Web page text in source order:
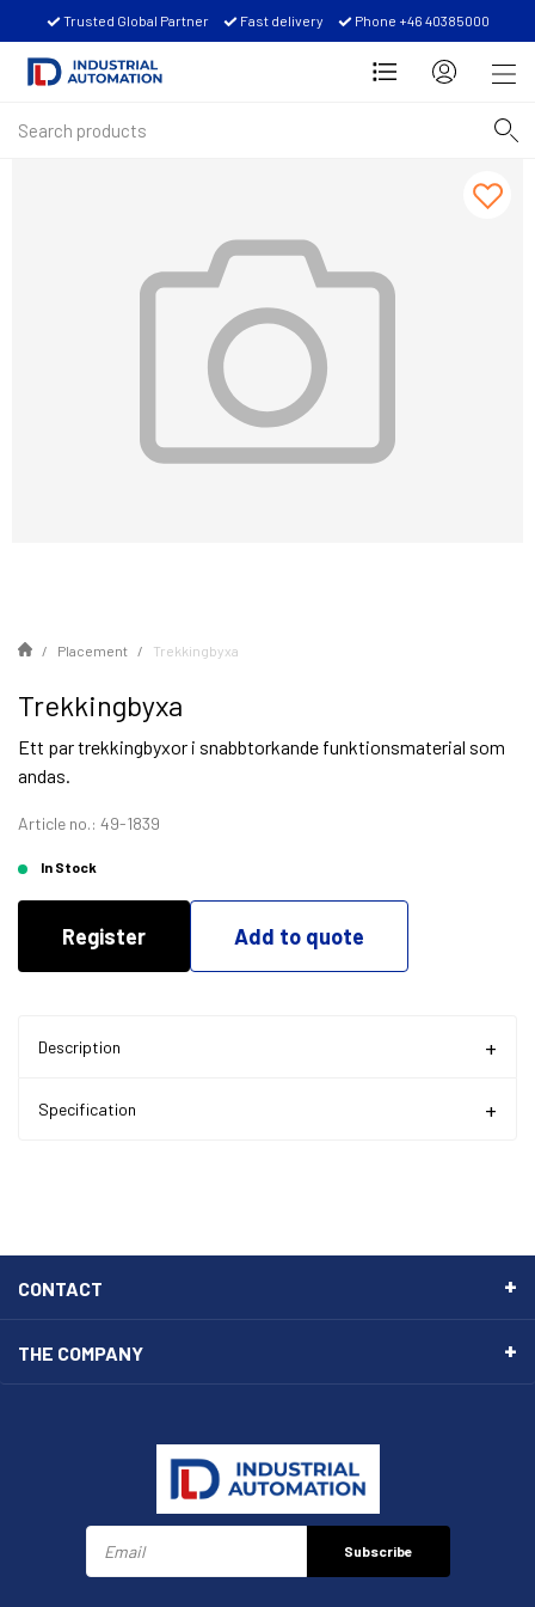
Trusted Global Partner Fast delivery Phone +46 40385000
Placement Trekkingbyxa
Trekkingbyxa
Ett par trekkingbyxor i snabbtorkande funktionsmaterial som
andas.
Article no.: 49-1839
In Stock
Register Add to quote
Description
Specification
CONTACT
THE COMPANY
Subscribe